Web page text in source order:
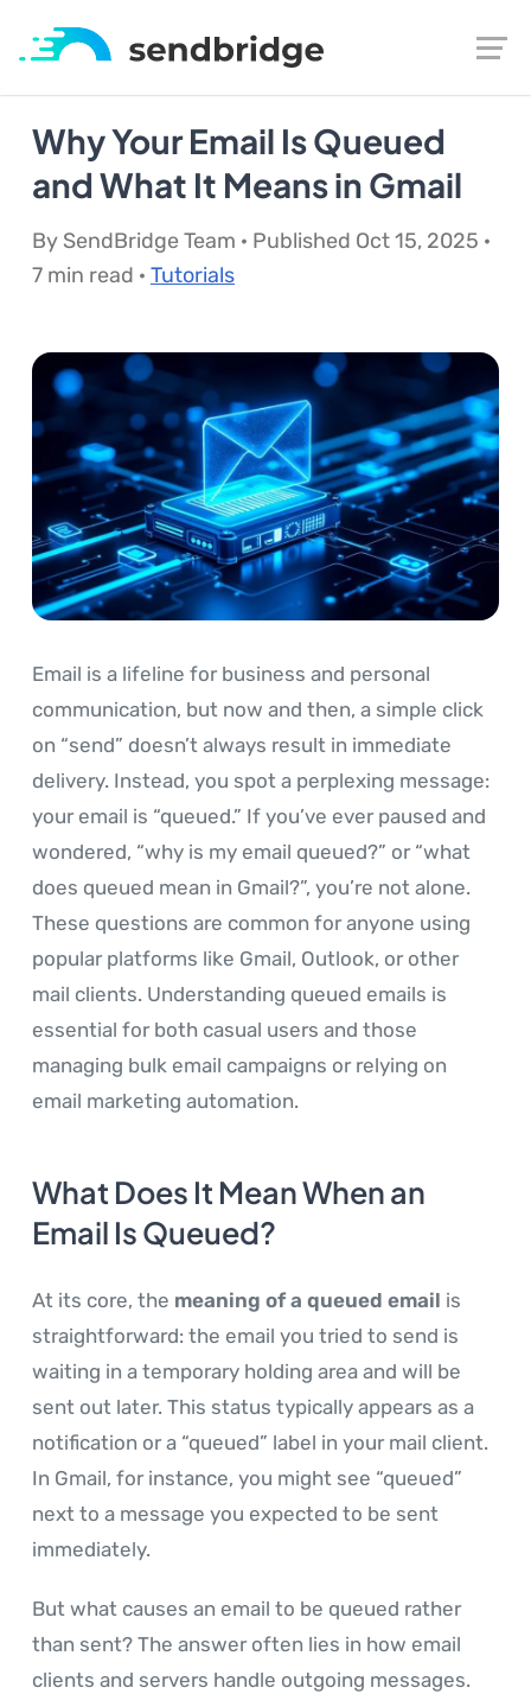
Why Your Email Is Queued
and What It Means in Gmail
By SendBridge Team · Published Oct 15, 2025 ·
7 min read · Tutorials
Email is a lifeline for business and personal
communication, but now and then, a simple click
on “send” doesn’t always result in immediate
delivery. Instead, you spot a perplexing message:
your email is “queued.” If you’ve ever paused and
wondered, “why is my email queued?” or “what
does queued mean in Gmail?”, you’re not alone.
These questions are common for anyone using
popular platforms like Gmail, Outlook, or other
mail clients. Understanding queued emails is
essential for both casual users and those
managing bulk email campaigns or relying on
email marketing automation.
What Does It Mean When an
Email Is Queued?
At its core, the meaning of a queued email is
straightforward: the email you tried to send is
waiting in a temporary holding area and will be
sent out later. This status typically appears as a
notification or a “queued” label in your mail client.
In Gmail, for instance, you might see “queued”
next to a message you expected to be sent
immediately.
But what causes an email to be queued rather
than sent? The answer often lies in how email
clients and servers handle outgoing messages.